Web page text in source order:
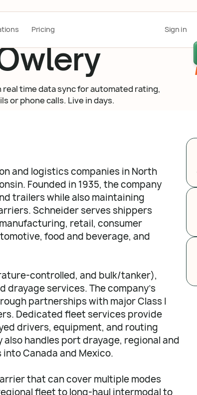
Pricing Sign in
time data sync for automated rating,
or phone calls. Live in days.
and logistics companies in North
Founded in 1935, the company
trailers while also maintaining
Schneider serves shippers
retail, consumer
food and beverage, and
controlled, and bulk/tanker),
drayage services. The company's
partnerships with major Class I
Dedicated fleet services provide
drivers, equipment, and routing
handles port drayage, regional and
Canada and Mexico.
that can cover multiple modes
fleet to long-haul intermodal to